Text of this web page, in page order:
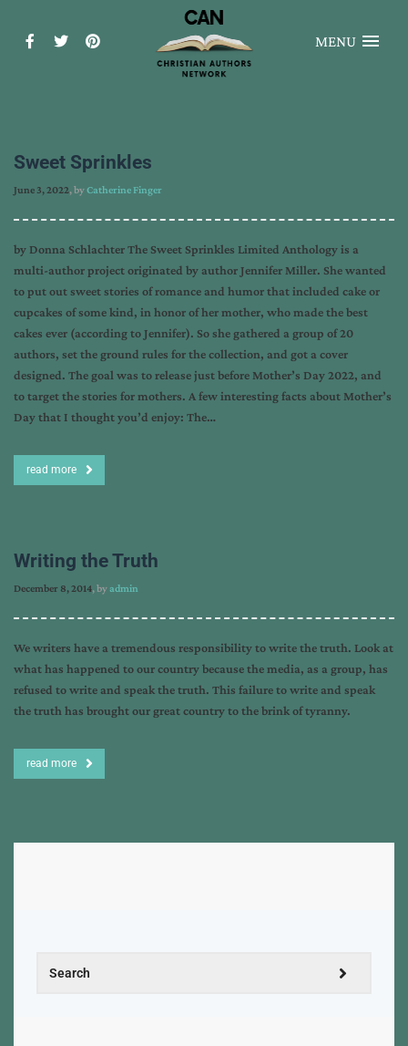
MENU
Sweet Sprinkles
June 3, 2022, byCatherine Finger
by Donna Schlachter The Sweet Sprinkles Limited Anthology is a
multi-author project originated by author Jennifer Miller. She wanted
to put out sweet stories of romance and humor that included cake or
cupcakes of some kind, in honor of her mother, who made the best
cakes ever (according to Jennifer). So she gathered a group of 20
authors, set the ground rules for the collection, and got a cover
designed. The goal was to release just before Mother’s Day 2022, and
to target the stories for mothers. A few interesting facts about Mother’s
Day that I thought you’d enjoy: The…
read more
Writing the Truth
December 8, 2014, byadmin
We writers have a tremendous responsibility to write the truth. Look at
what has happened to our country because the media, as a group, has
refused to write and speak the truth. This failure to write and speak
the truth has brought our great country to the brink of tyranny.
read more